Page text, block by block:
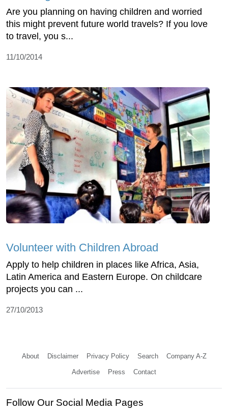
Are you planning on having children and worried
this might prevent future world travels? If you love
to travel, you s...
11/10/2014
Volunteer with Children Abroad
Apply to help children in places like Africa, Asia,
Latin America and Eastern Europe. On childcare
projects you can ...
27/10/2013
About Disclaimer Privacy Policy Search Company A-Z
Advertise Press Contact
Follow Our Social Media Pages